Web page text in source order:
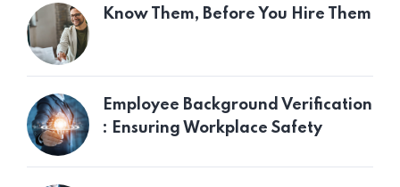
Know Them, Before You Hire Them
Employee Background Verification
: Ensuring Workplace Safety